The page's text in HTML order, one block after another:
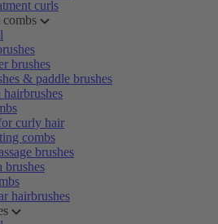
curls
brushes
& paddle brushes
hairbrushes
curly hair
combs
brushes
brushes
hairbrushes